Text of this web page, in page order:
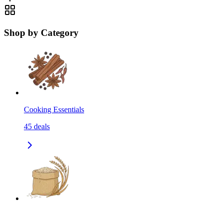
Shop by Category
Cooking Essentials
45 deals